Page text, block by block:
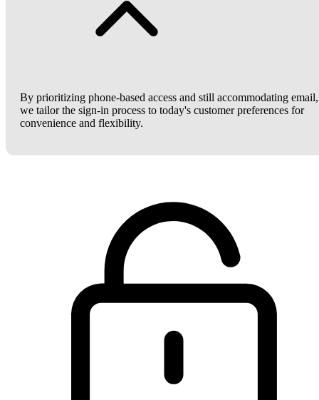
By prioritizing phone-based access and still accommodating email,
we tailor the sign-in process to today's customer preferences for
convenience and flexibility.